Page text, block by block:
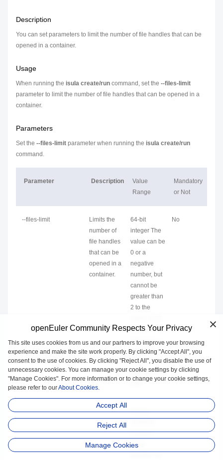
Description
You can set parameters to limit the number of file handles that can be
opened in a container.
Usage
When running the isula create/run command, set the --files-limit
parameter to limit the number of file handles that can be opened in a
container.
Parameters
Set the --files-limit parameter when running the isula create/run
command.
Parameter Description
Value
Range
Mandatory
or Not
--files-limit
Limits the
number of
file handles
that can be
opened in a
container.
64-bit
integer The
value can be
0 or a
negative
number, but
cannot be
greater than
2 to the
minus 1. The
value 0 or a
negative
number
indicates no
During
creation,
some
No
openEuler Community Respects Your Privacy
This site uses cookies from us and our partners to improve your browsing
experience and make the site work properly. By clicking "Accept All", you
consent to the use of cookies. By clicking "Reject All", you disable the use of
unnecessary cookies. You can manage your cookie settings by clicking
"Manage Cookies". For more information or to change your cookie settings,
please refer to ourAbout Cookies.
Accept All
Reject All
Manage Cookies